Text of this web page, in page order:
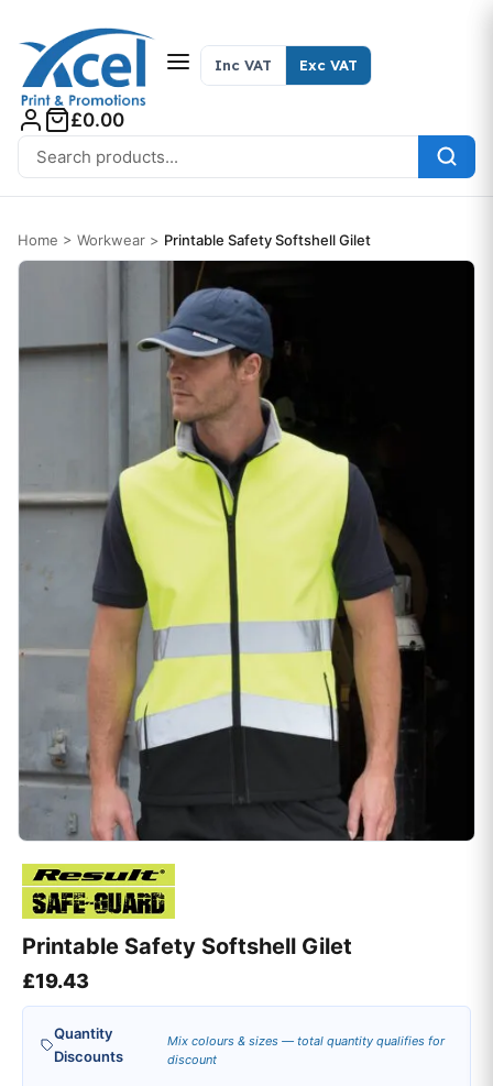
Search for:
Inc VAT Exc VAT
£0.00
Home > Workwear > Printable Safety Softshell Gilet
Printable Safety Softshell Gilet
£19.43
Quantity
Discounts
Mix colours & sizes — total quantity qualifies for
discount